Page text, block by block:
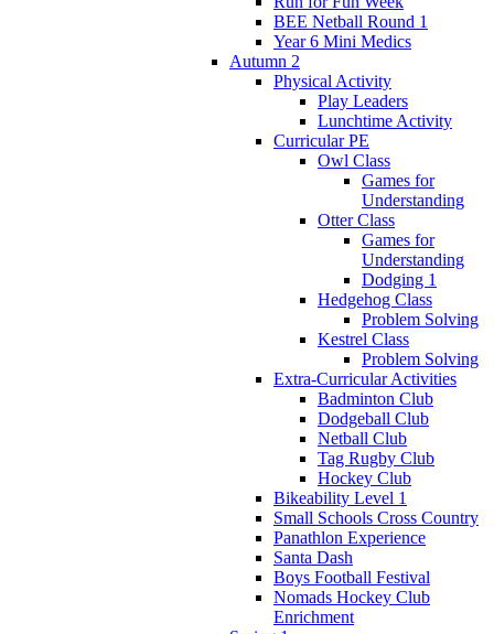
BEE Netball Round 1
Year 6 Mini Medics
Autumn 2
Physical Activity
Play Leaders
Lunchtime Activity
Curricular PE
Owl Class
Games for
Understanding
Otter Class
Games for
Understanding
Dodging 1
Hedgehog Class
Problem Solving
Kestrel Class
Problem Solving
Extra-Curricular Activities
Badminton Club
Dodgeball Club
Netball Club
Tag Rugby Club
Hockey Club
Bikeability Level 1
Small Schools Cross Country
Panathlon Experience
Santa Dash
Boys Football Festival
Nomads Hockey Club
Enrichment